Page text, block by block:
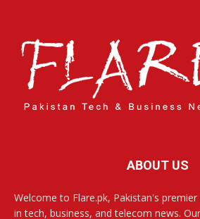
ABOUT US
Welcome to Flare.pk, Pakistan's
in tech, business, and telecom news.